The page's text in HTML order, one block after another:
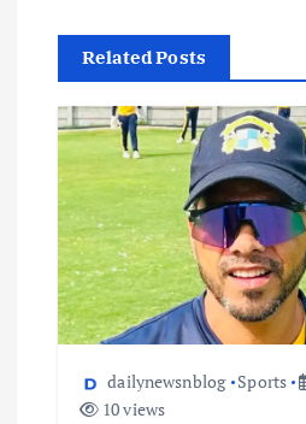
Related Posts
dailynewsnblog Sports
10 views